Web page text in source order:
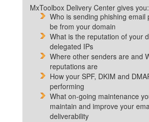
MxToolbox Delivery Center gives you:
Who is sending phishing email
be from your domain
What is the reputation of your
delegated IPs
Where other senders are and
reputations are
How your SPF, DKIM and
performing
What on-going maintenance
maintain and improve your
deliverability